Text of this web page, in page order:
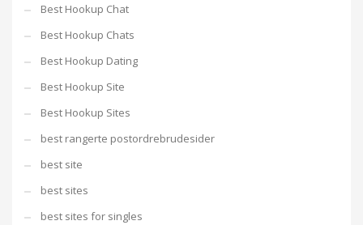
Best Hookup Chat
Best Hookup Chats
Best Hookup Dating
Best Hookup Site
Best Hookup Sites
best rangerte postordrebrudesider
best site
best sites
best sites for singles